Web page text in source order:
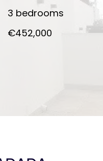
3 bedrooms
€452,000